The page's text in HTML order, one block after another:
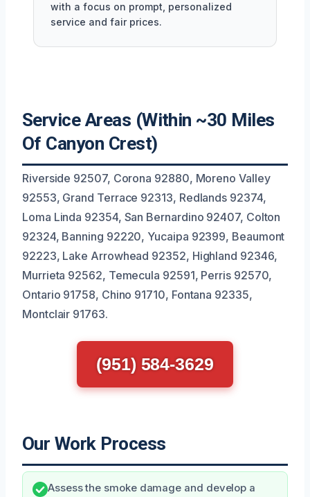
with a focus on prompt, personalized
service and fair prices.
Service Areas (Within ~30 Miles
Of Canyon Crest)
Riverside 92507, Corona 92880, Moreno Valley
92553, Grand Terrace 92313, Redlands 92374,
Loma Linda 92354, San Bernardino 92407, Colton
92324, Banning 92220, Yucaipa 92399, Beaumont
92223, Lake Arrowhead 92352, Highland 92346,
Murrieta 92562, Temecula 92591, Perris 92570,
Ontario 91758, Chino 91710, Fontana 92335,
Montclair 91763.
(951) 584-3629
Our Work Process
Assess the smoke damage and develop a